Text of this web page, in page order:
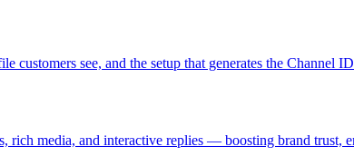
see, and the setup that generates the Channel
media, and interactive replies — boosting brand trust,